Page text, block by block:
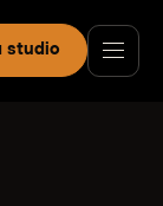
studio